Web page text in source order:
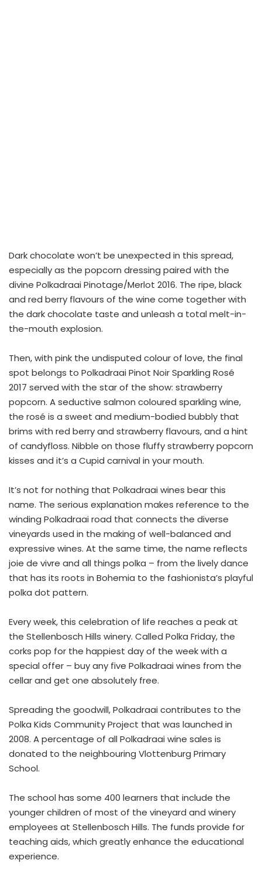
Dark chocolate won’t be unexpected in this spread,
especially as the popcorn dressing paired with the
divine Polkadraai Pinotage/Merlot 2016. The ripe, black
and red berry flavours of the wine come together with
the dark chocolate taste and unleash a total melt-in-
the-mouth explosion.
Then, with pink the undisputed colour of love, the final
spot belongs to Polkadraai Pinot Noir Sparkling Rosé
2017 served with the star of the show: strawberry
popcorn. A seductive salmon coloured sparkling wine,
the rosé is a sweet and medium-bodied bubbly that
brims with red berry and strawberry flavours, and a hint
of candyfloss. Nibble on those fluffy strawberry popcorn
kisses and it’s a Cupid carnival in your mouth.
It’s not for nothing that Polkadraai wines bear this
name. The serious explanation makes reference to the
winding Polkadraai road that connects the diverse
vineyards used in the making of well-balanced and
expressive wines. At the same time, the name reflects
joie de vivre and all things polka – from the lively dance
that has its roots in Bohemia to the fashionista’s playful
polka dot pattern.
Every week, this celebration of life reaches a peak at
the Stellenbosch Hills winery. Called Polka Friday, the
corks pop for the happiest day of the week with a
special offer – buy any five Polkadraai wines from the
cellar and get one absolutely free.
Spreading the goodwill, Polkadraai contributes to the
Polka Kids Community Project that was launched in
2008. A percentage of all Polkadraai wine sales is
donated to the neighbouring Vlottenburg Primary
School.
The school has some 400 learners that include the
younger children of most of the vineyard and winery
employees at Stellenbosch Hills. The funds provide for
teaching aids, which greatly enhance the educational
experience.